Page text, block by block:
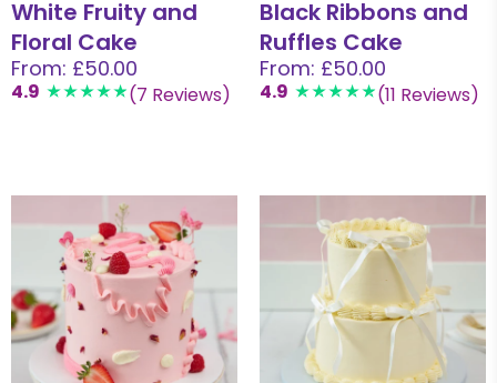
White Fruity and
Floral Cake
From: £50.00
4.9 (7 Reviews)
Black Ribbons and
Ruffles Cake
From: £50.00
4.9 (11 Reviews)